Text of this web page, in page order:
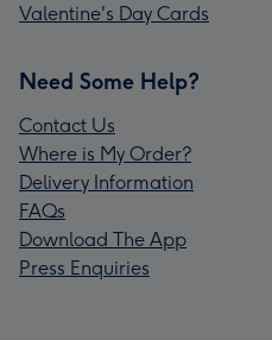
Valentine's Day Cards
Need Some Help?
Contact Us
Where is My Order?
Delivery Information
FAQs
Download The App
Press Enquiries